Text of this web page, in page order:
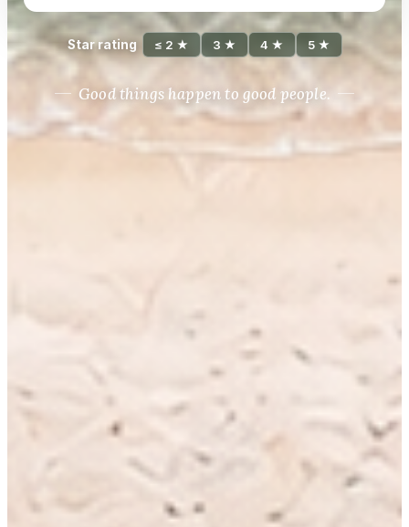
Star rating ≤ 2 ★ 3 ★ 4 ★ 5 ★
Good things happen to good people.